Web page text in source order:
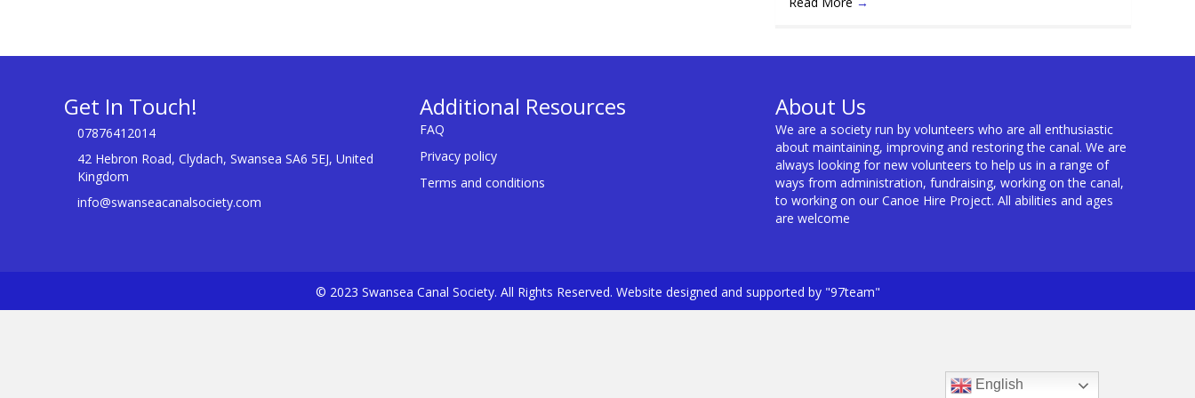
Get In Touch!
07876412014
42 Hebron Road, Clydach, Swansea SA6 5EJ, United
Kingdom
info@swanseacanalsociety.com
Additional Resources
FAQ
Privacy policy
Terms and conditions
About Us
We are a society run by volunteers who are all enthusiastic
about maintaining, improving and restoring the canal. We are
always looking for new volunteers to help us in a range of
ways from administration, fundraising, working on the canal,
to working on our Canoe Hire Project. All abilities and ages
are welcome
© 2023 Swansea Canal Society. All Rights Reserved. Website designed and supported by "97team"
English